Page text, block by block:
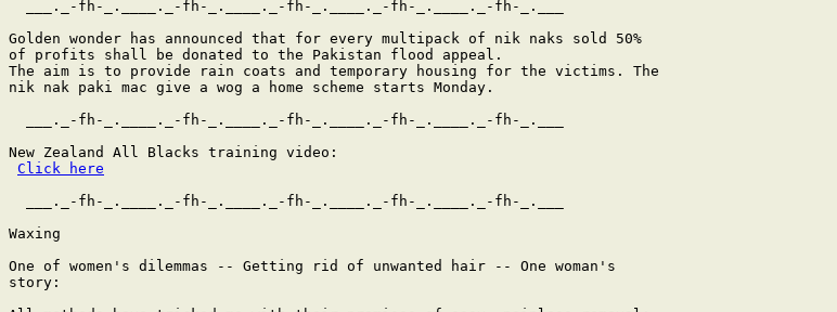
  ___._-fh-_.____._-fh-_.____._-fh-_.____._-fh-_.____._-fh-_.___
Golden wonder has announced that for every multipack of nik naks sold 50%
of profits shall be donated to the Pakistan flood appeal.
The aim is to provide rain coats and temporary housing for the victims. The
nik nak paki mac give a wog a home scheme starts Monday.
  ___._-fh-_.____._-fh-_.____._-fh-_.____._-fh-_.____._-fh-_.___
New Zealand All Blacks training video:
Click here
  ___._-fh-_.____._-fh-_.____._-fh-_.____._-fh-_.____._-fh-_.___
Waxing
One of women's dilemmas -- Getting rid of unwanted hair -- One woman's
story: